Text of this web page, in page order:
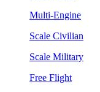
Multi-Engine
Scale Civilian
Scale Military
Free Flight